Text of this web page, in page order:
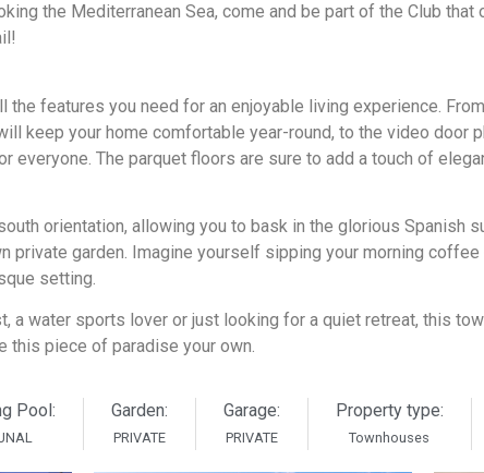
the Mediterranean Sea, come and be part of the Club
the features you need for an enjoyable living experience.
keep your home comfortable year-round, to the video door
The parquet floors are sure to add a touch of
orientation, allowing you to bask in the glorious Spanish
private garden. Imagine yourself sipping your morning
setting.
a water sports lover or just looking for a quiet retreat, this
this piece of paradise your own.
Pool: Garden:
PRIVATE
Garage:
PRIVATE
Property type:
Townhouses